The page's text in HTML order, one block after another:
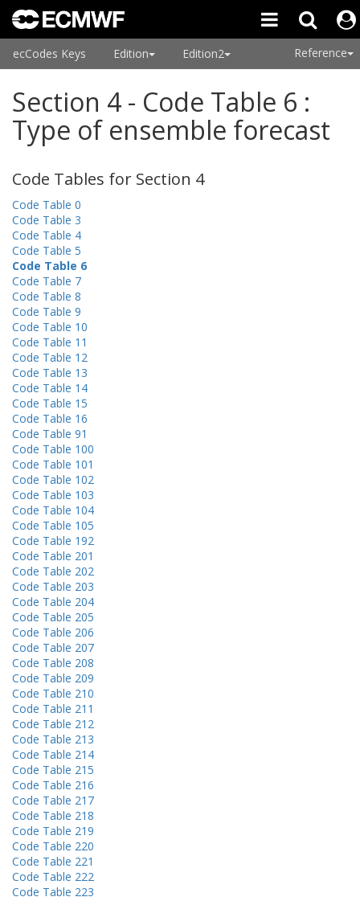
ecCodes Keys Edition Edition2 Reference
Section 4 - Code Table 6 :
Type of ensemble forecast
Code Tables for Section 4
Code Table 0
Code Table 3
Code Table 4
Code Table 5
Code Table 6
Code Table 7
Code Table 8
Code Table 9
Code Table 10
Code Table 11
Code Table 12
Code Table 13
Code Table 14
Code Table 15
Code Table 16
Code Table 91
Code Table 100
Code Table 101
Code Table 102
Code Table 103
Code Table 104
Code Table 105
Code Table 192
Code Table 201
Code Table 202
Code Table 203
Code Table 204
Code Table 205
Code Table 206
Code Table 207
Code Table 208
Code Table 209
Code Table 210
Code Table 211
Code Table 212
Code Table 213
Code Table 214
Code Table 215
Code Table 216
Code Table 217
Code Table 218
Code Table 219
Code Table 220
Code Table 221
Code Table 222
Code Table 223